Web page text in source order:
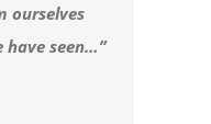
ourselves
have seen…”